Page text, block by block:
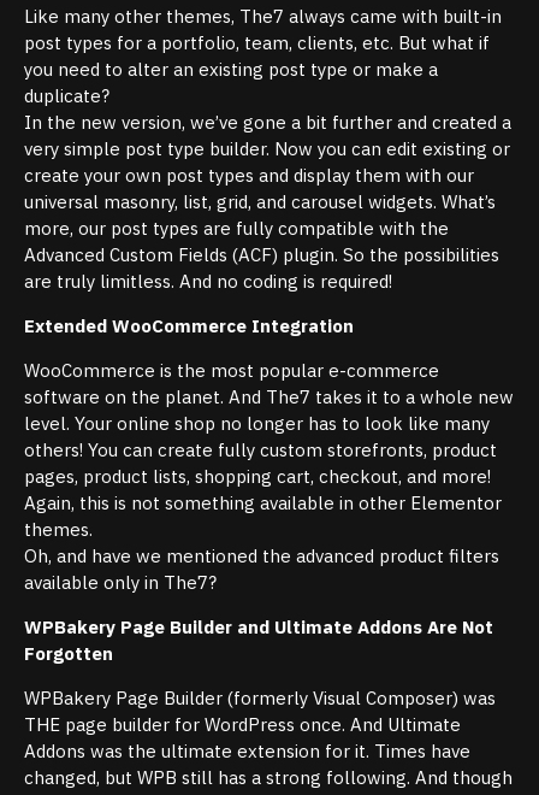
Like many other themes, The7 always came with built-in
post types for a portfolio, team, clients, etc. But what if
you need to alter an existing post type or make a
duplicate?
In the new version, we’ve gone a bit further and created a
very simple post type builder. Now you can edit existing or
create your own post types and display them with our
universal masonry, list, grid, and carousel widgets. What’s
more, our post types are fully compatible with the
Advanced Custom Fields (ACF) plugin. So the possibilities
are truly limitless. And no coding is required!
Extended WooCommerce Integration
WooCommerce is the most popular e-commerce
software on the planet. And The7 takes it to a whole new
level. Your online shop no longer has to look like many
others! You can create fully custom storefronts, product
pages, product lists, shopping cart, checkout, and more!
Again, this is not something available in other Elementor
themes.
Oh, and have we mentioned the advanced product filters
available only in The7?
WPBakery Page Builder and Ultimate Addons Are Not
Forgotten
WPBakery Page Builder (formerly Visual Composer) was
THE page builder for WordPress once. And Ultimate
Addons was the ultimate extension for it. Times have
changed, but WPB still has a strong following. And though